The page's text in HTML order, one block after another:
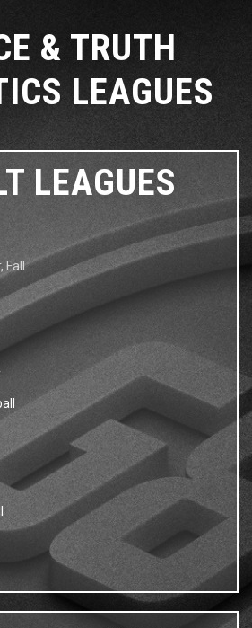
& TRUTH
LEAGUES
LEAGUES
Fall